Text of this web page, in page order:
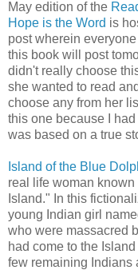
May edition of the
Hope is the Word is
post wherein
this book will post
didn't really choose
she wanted to read
choose any from her
this one because I
was based on a true
Island of the Blue
real life woman
Island." In this
young Indian girl
who were massacred
had come to the
few remaining Indians